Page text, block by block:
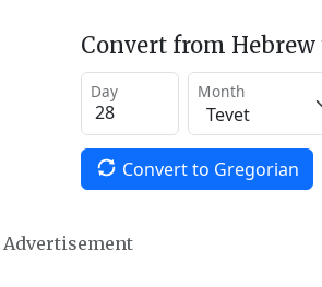
Convert from
Day Month
Convert to Gregorian
Advertisement